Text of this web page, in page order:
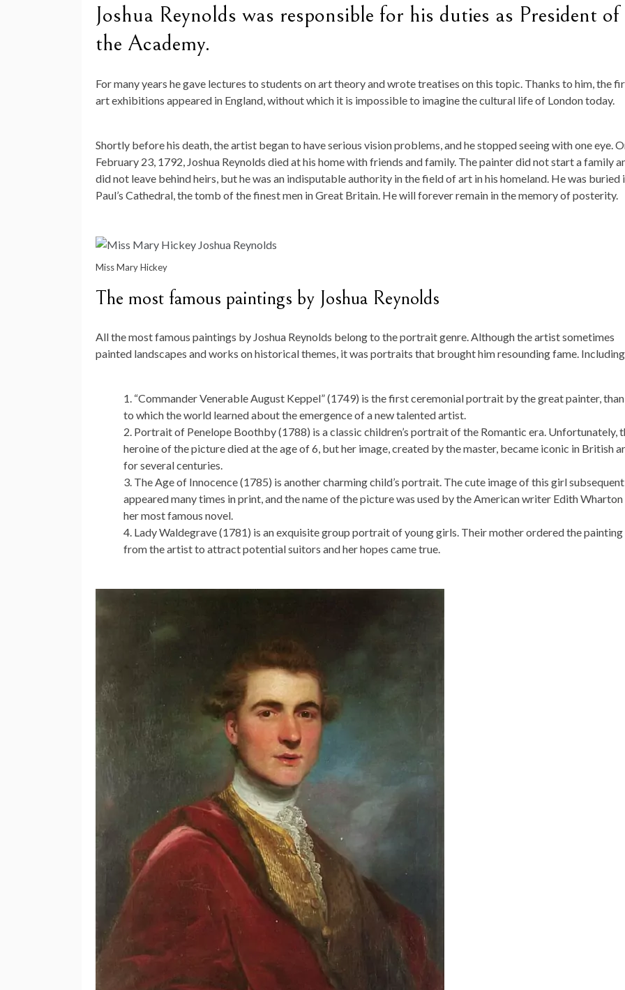
Joshua Reynolds was responsible for his duties as President of
the Academy.
For many years he gave lectures to students on art theory and wrote treatises on this topic. Thanks to him, the
art exhibitions appeared in England, without which it is impossible to imagine the cultural life of London today.
Shortly before his death, the artist began to have serious vision problems, and he stopped seeing with one eye.
February 23, 1792, Joshua Reynolds died at his home with friends and family. The painter did not start a family
did not leave behind heirs, but he was an indisputable authority in the field of art in his homeland. He was buried
Paul’s Cathedral, the tomb of the finest men in Great Britain. He will forever remain in the memory of posterity.
Miss Mary Hickey
The most famous paintings by Joshua Reynolds
All the most famous paintings by Joshua Reynolds belong to the portrait genre. Although the artist sometimes
painted landscapes and works on historical themes, it was portraits that brought him resounding fame.
“Commander Venerable August Keppel” (1749) is the first ceremonial portrait by the great painter,
to which the world learned about the emergence of a new talented artist.
Portrait of Penelope Boothby (1788) is a classic children’s portrait of the Romantic era. Unfortunately,
heroine of the picture died at the age of 6, but her image, created by the master, became iconic in British
for several centuries.
The Age of Innocence (1785) is another charming child’s portrait. The cute image of this girl
appeared many times in print, and the name of the picture was used by the American writer Edith
her most famous novel.
Lady Waldegrave (1781) is an exquisite group portrait of young girls. Their mother ordered the painting
from the artist to attract potential suitors and her hopes came true.